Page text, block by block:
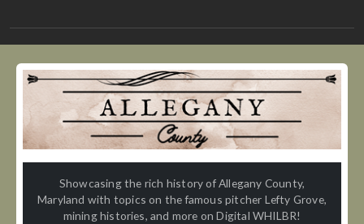
Showcasing the rich history of Allegany County,
Maryland with topics on the famous pitcher Lefty Grove,
mining histories, and more on Digital WHILBR!